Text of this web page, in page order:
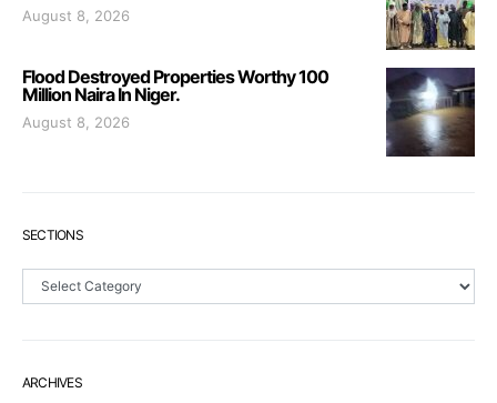
August 8, 2026
Flood Destroyed Properties Worthy 100
Million Naira In Niger.
August 8, 2026
SECTIONS
Sections
ARCHIVES